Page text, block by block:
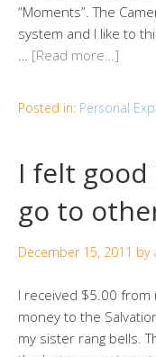
“Moments”. The
system and I like to
… [Read more…]
Posted in: Personal
I felt
go to
December 15, 2011 by
I received $5.00 from
money to the
my sister rang bells.